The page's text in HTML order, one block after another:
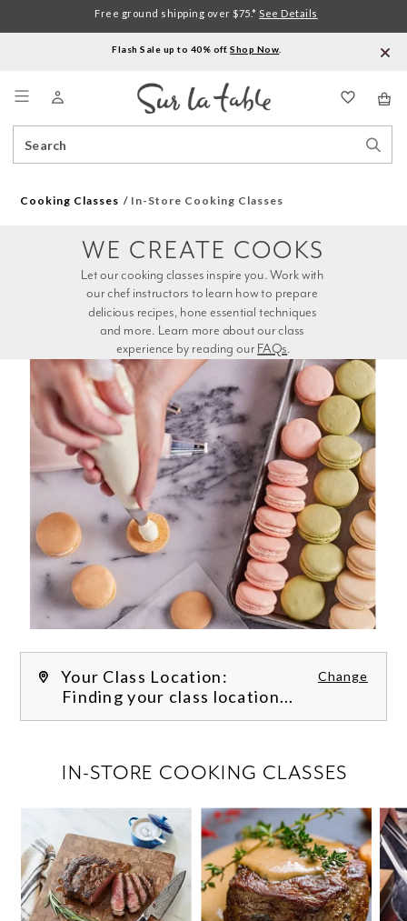
Flash Sale up to 40% off.Shop Now
Catalog
Free ground shipping over $75.* See Details
Cooking Classes In-Store Cooking Classes
experience by reading our FAQs.
WE CREATE COOKS
Your Class Location: Change
Finding your class location...
IN-STORE COOKING CLASSES